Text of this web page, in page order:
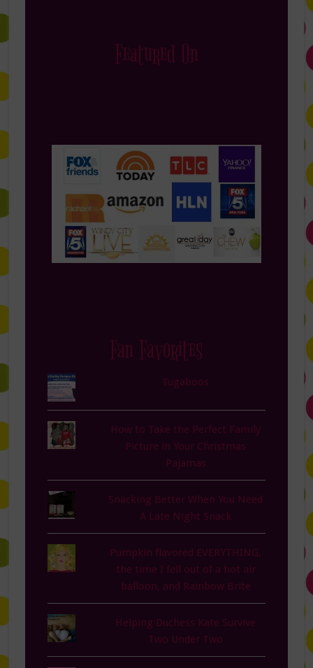
Featured On
Fan Favorites
Tugaboos
How to Take the Perfect Family
Picture in Your Christmas
Pajamas
Snacking Better When You Need
A Late Night Snack
Pumpkin flavored EVERYTHING,
the time I fell out of a hot air
balloon, and Rainbow Brite
Helping Duchess Kate Survive
Two Under Two